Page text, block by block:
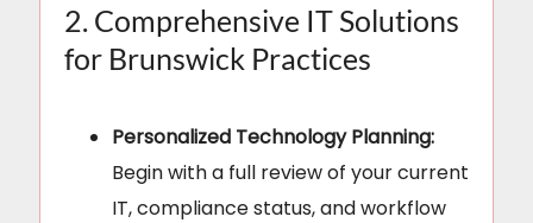
2. Comprehensive IT Solutions
for Brunswick Practices
Personalized Technology Planning:
Begin with a full review of your current
IT, compliance status, and workflow